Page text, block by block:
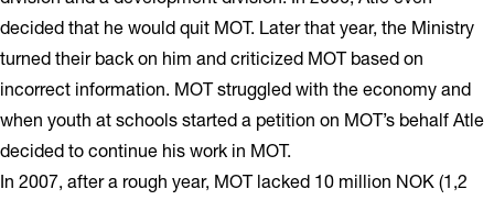
decided that he would quit MOT. Later that year, the Ministry
turned their back on him and criticized MOT based on
incorrect information. MOT struggled with the economy and
when youth at schools started a petition on MOT’s behalf Atle
decided to continue his work in MOT.
In 2007, after a rough year, MOT lacked 10 million NOK (1,2